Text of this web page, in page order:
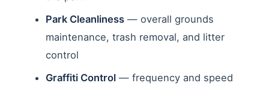
Park Cleanliness — overall grounds
maintenance, trash removal, and litter
control
Graffiti Control — frequency and speed